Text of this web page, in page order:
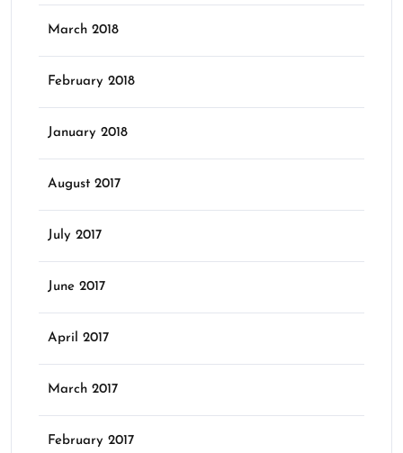
March 2018
February 2018
January 2018
August 2017
July 2017
June 2017
April 2017
March 2017
February 2017